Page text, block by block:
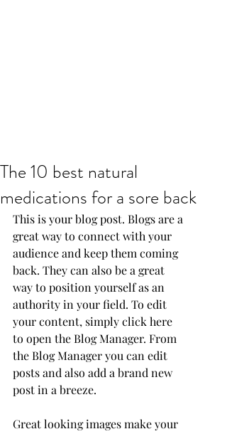
The 10 best natural
medications for a sore back
This is your blog post. Blogs are a
great way to connect with your
audience and keep them coming
back. They can also be a great
way to position yourself as an
authority in your field. To edit
your content, simply click here
to open the Blog Manager. From
the Blog Manager you can edit
posts and also add a brand new
post in a breeze.
Great looking images make your